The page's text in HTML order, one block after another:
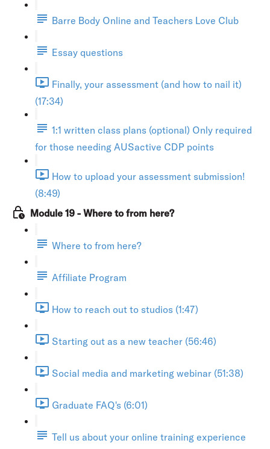
Barre Body Online and Teachers Love Club
Essay questions
Finally, your assessment (and how to nail it)
(17:34)
1:1 written class plans (optional) Only required
for those needing AUSactive CDP points
How to upload your assessment submission!
(8:49)
Module 19 - Where to from here?
Where to from here?
Affiliate Program
How to reach out to studios (1:47)
Starting out as a new teacher (56:46)
Social media and marketing webinar (51:38)
Graduate FAQ's (6:01)
Tell us about your online training experience